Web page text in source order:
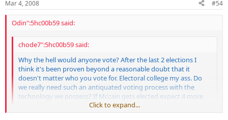
Mar 4, 2008 #54
Odin":5hc00b59 said:
chode7":5hc00b59 said:
Why the hell would anyone vote? After the last 2 elections I
think it's been proven beyond a reasonable doubt that it
doesn't matter who you vote for. Electoral college my ass. Do
we really need such an antiquated voting process with the
technology we possess? If Mccain gets elected expect 4 more
years of war. I have a sinking suspicion that G-dubs little coup
de gras will be Iran. No vote here.
Click to expand...
Click to expand...